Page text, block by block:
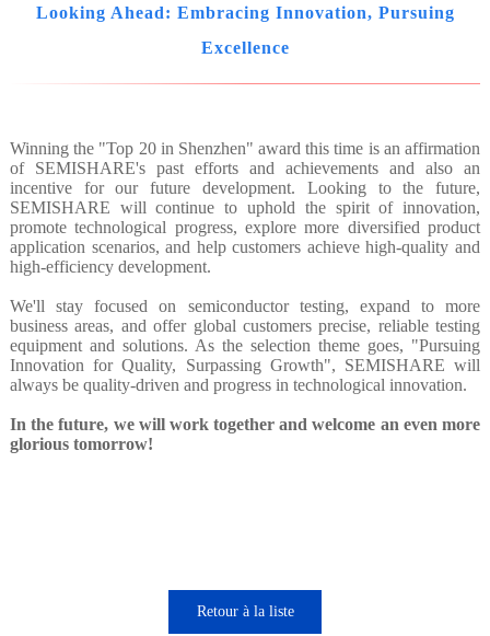
Looking Ahead: Embracing Innovation, Pursuing
Excellence
Winning the "Top 20 in Shenzhen" award this time is an affirmation
of SEMISHARE's past efforts and achievements and also an
incentive for our future development. Looking to the future,
SEMISHARE will continue to uphold the spirit of innovation,
promote technological progress, explore more diversified product
application scenarios, and help customers achieve high-quality and
high-efficiency development.
We'll stay focused on semiconductor testing, expand to more
business areas, and offer global customers precise, reliable testing
equipment and solutions. As the selection theme goes, "Pursuing
Innovation for Quality, Surpassing Growth", SEMISHARE will
always be quality-driven and progress in technological innovation.
In the future, we will work together and welcome an even more
glorious tomorrow!
Retour à la liste